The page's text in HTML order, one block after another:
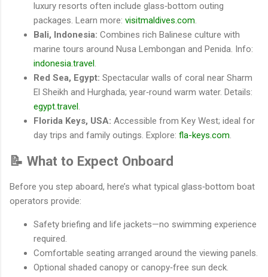
luxury resorts often include glass‐bottom outing
packages. Learn more: visitmaldives.com.
Bali, Indonesia: Combines rich Balinese culture with
marine tours around Nusa Lembongan and Penida. Info:
indonesia.travel .
Red Sea, Egypt: Spectacular walls of coral near Sharm
El Sheikh and Hurghada; year‐round warm water. Details:
egypt.travel .
Florida Keys, USA: Accessible from Key West; ideal for
day trips and family outings. Explore: fla-keys.com.
📝 What to Expect Onboard
Before you step aboard, here’s what typical glass‐bottom boat
operators provide:
Safety briefing and life jackets—no swimming experience
required.
Comfortable seating arranged around the viewing panels.
Optional shaded canopy or canopy‐free sun deck.